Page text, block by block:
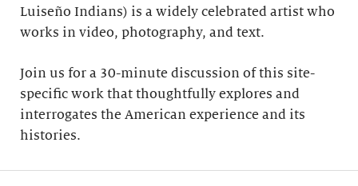
Luiseño Indians) is a widely celebrated artist who
works in video, photography, and text.
Join us for a 30-minute discussion of this site-
specific work that thoughtfully explores and
interrogates the American experience and its
histories.